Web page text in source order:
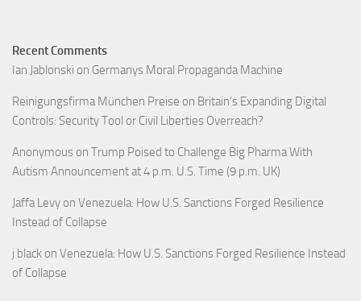
Recent Comments
Ian Jablonski on Germanys Moral Propaganda Machine
Reinigungsfirma München Preise on Britain’s Expanding Digital
Controls: Security Tool or Civil Liberties Overreach?
Anonymous on Trump Poised to Challenge Big Pharma With
Autism Announcement at 4 p.m. U.S. Time (9 p.m. UK)
Jaffa Levy on Venezuela: How U.S. Sanctions Forged Resilience
Instead of Collapse
j black on Venezuela: How U.S. Sanctions Forged Resilience Instead
of Collapse